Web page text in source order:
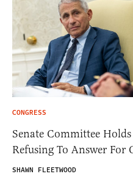
CONGRESS
Senate Committee
Refusing To Answer For
SHAWN FLEETWOOD